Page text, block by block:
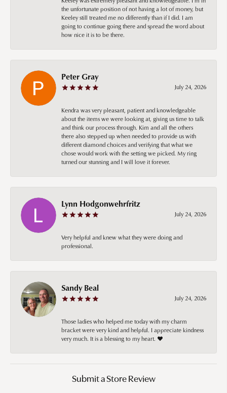
the unfortunate position of not having a lot of money, but
Keeley still treated me no differently than if I did. I am
going to continue going there and spread the word about
how nice it is to be there.
Peter Gray
July 24, 2026
Kendra was very pleasant, patient and knowledgeable
about the items we were looking at, giving us time to talk
and think our process through. Kim and all the others
there also stepped up when needed to provide us with
different diamond choices and verifying that what we
chose would work with the setting we picked. My ring
turned our stunning and I will love it forever.
Lynn Hodgonwehrfritz
July 24, 2026
Very helpful and knew what they were doing and
professional.
Sandy Beal
July 24, 2026
Those ladies who helped me today with my charm
bracket were very kind and helpful. I appreciate kindness
very much. It is a blessing to my heart. ❤️
Submit a Store Review